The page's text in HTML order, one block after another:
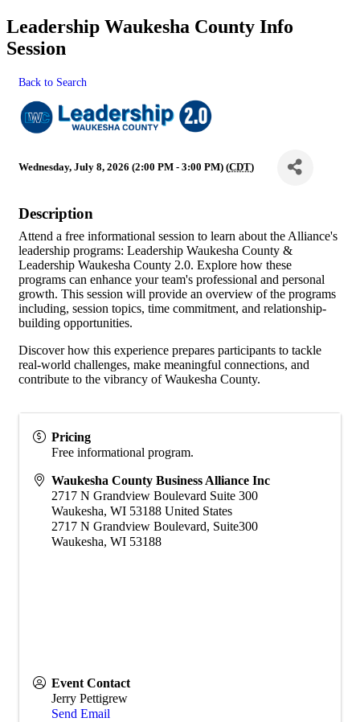
Leadership Waukesha County Info
Session
Back to Search
Wednesday, July 8, 2026 (2:00 PM - 3:00 PM) (CDT)
Description
Attend a free informational session to learn about the Alliance's
leadership programs: Leadership Waukesha County &
Leadership Waukesha County 2.0. Explore how these
programs can enhance your team's professional and personal
growth. This session will provide an overview of the programs
including, session topics, time commitment, and relationship-
building opportunities.
Discover how this experience prepares participants to tackle
real-world challenges, make meaningful connections, and
contribute to the vibrancy of Waukesha County.
Pricing
Free informational program.
Waukesha County Business Alliance Inc
2717 N Grandview Boulevard Suite 300
Waukesha, WI 53188 United States
2717 N Grandview Boulevard, Suite300
Waukesha, WI 53188
Event Contact
Jerry Pettigrew
Send Email